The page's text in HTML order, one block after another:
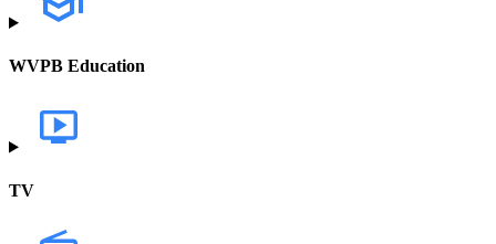
WVPB Education
TV